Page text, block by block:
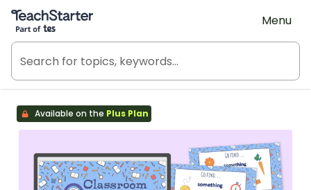
Teach Starter, part of Tes
Menu
Available on the Plus Plan